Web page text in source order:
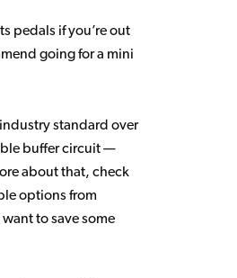
pedals if you’re out
going for a mini
standard over
buffer circuit —
about that, check
options from
to save some